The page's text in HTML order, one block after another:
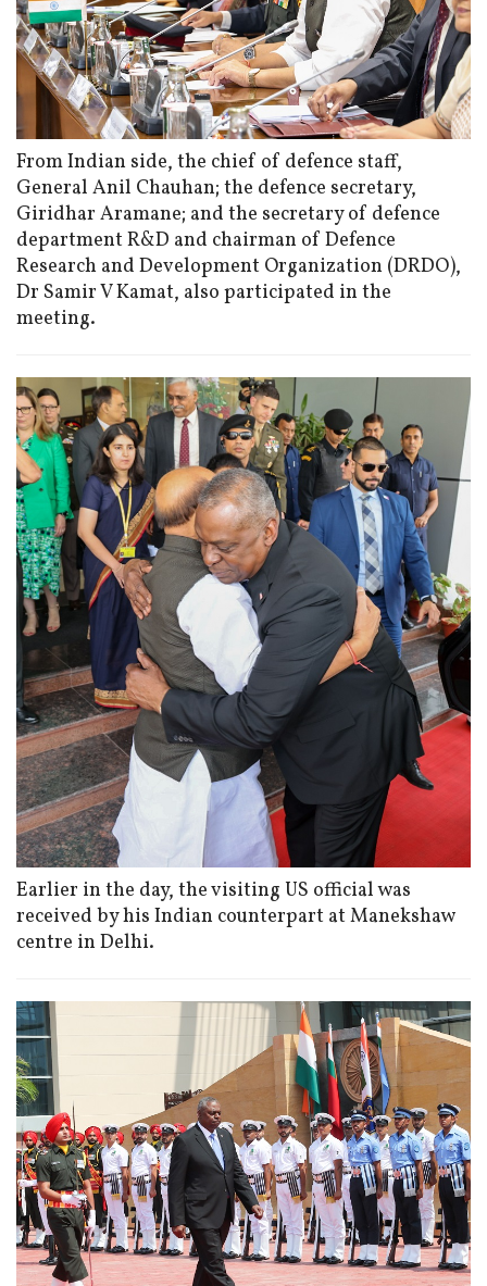
From Indian side, the chief of defence staff,
General Anil Chauhan; the defence secretary,
Giridhar Aramane; and the secretary of defence
department R&D and chairman of Defence
Research and Development Organization (DRDO),
Dr Samir V Kamat, also participated in the
meeting.
Earlier in the day, the visiting US official was
received by his Indian counterpart at Manekshaw
centre in Delhi.